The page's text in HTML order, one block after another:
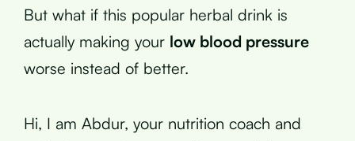
But what if this popular herbal drink is
actually making your low blood pressure
worse instead of better.
Hi, I am Abdur, your nutrition coach and